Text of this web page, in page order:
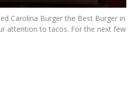
Carolina Burger the Best Burger in
attention to tacos. For the next few